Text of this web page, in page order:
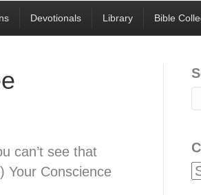
Devotionals Library Bible
can’t see that
Your Conscience